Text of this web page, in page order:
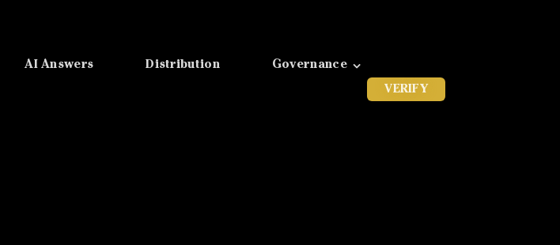
AI Answers Distribution
Governance
VERIFY